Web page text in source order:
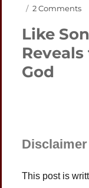
on 2 Commentson
Like
God
Disclaimer
This post is